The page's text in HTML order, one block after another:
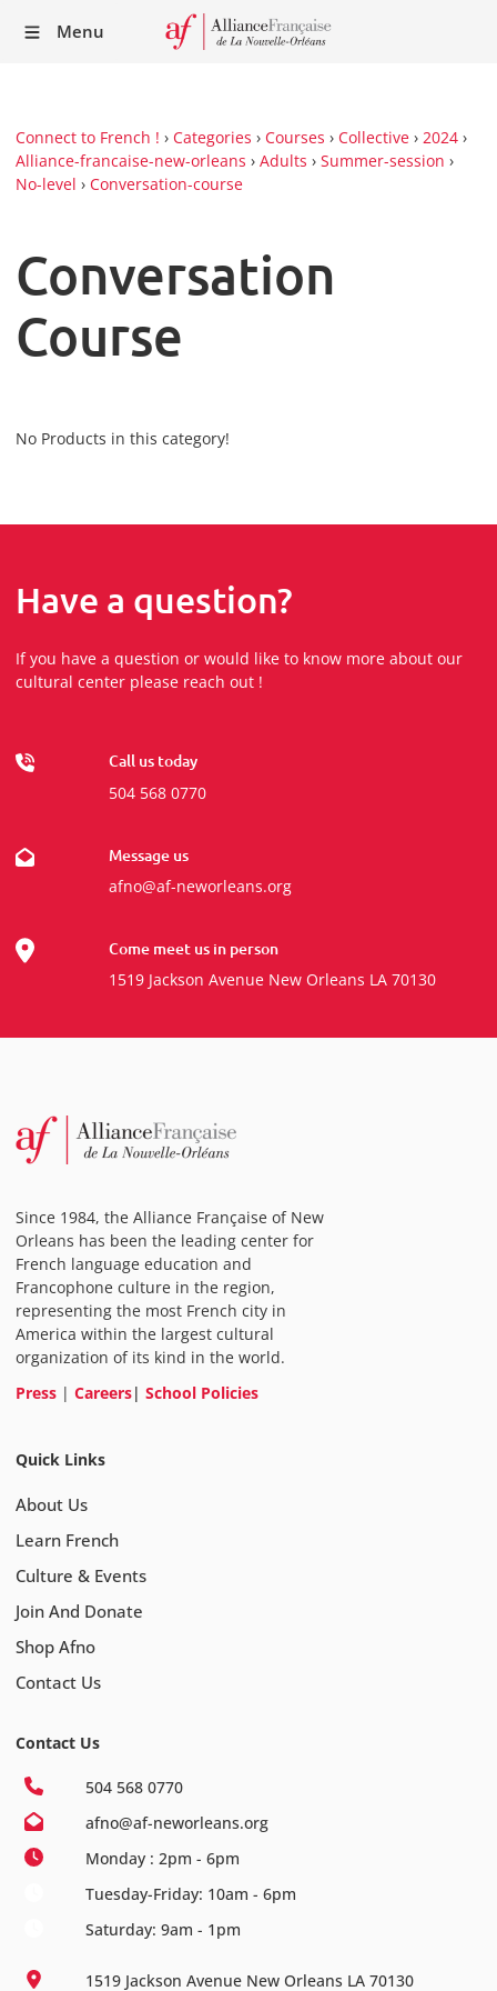
Menu
Connect to French ! › Categories › Courses › Collective › 2024 ›
Alliance-francaise-new-orleans › Adults › Summer-session ›
No-level › Conversation-course
Conversation
Course
No Products in this category!
Have a question?
If you have a question or would like to know more about our
cultural center please reach out !
Call us today
504 568 0770
Message us
afno@af-neworleans.org
Come meet us in person
1519 Jackson Avenue New Orleans LA 70130
Since 1984, the Alliance Française of New
Orleans has been the leading center for
French language education and
Francophone culture in the region,
representing the most French city in
America within the largest cultural
organization of its kind in the world.
Press | Careers| School Policies
Quick Links
About Us
Learn French
Culture & Events
Join And Donate
Shop Afno
Contact Us
Contact Us
504 568 0770
afno@af-neworleans.org
Monday : 2pm - 6pm
Tuesday-Friday: 10am - 6pm
Saturday: 9am - 1pm
1519 Jackson Avenue New Orleans LA 70130